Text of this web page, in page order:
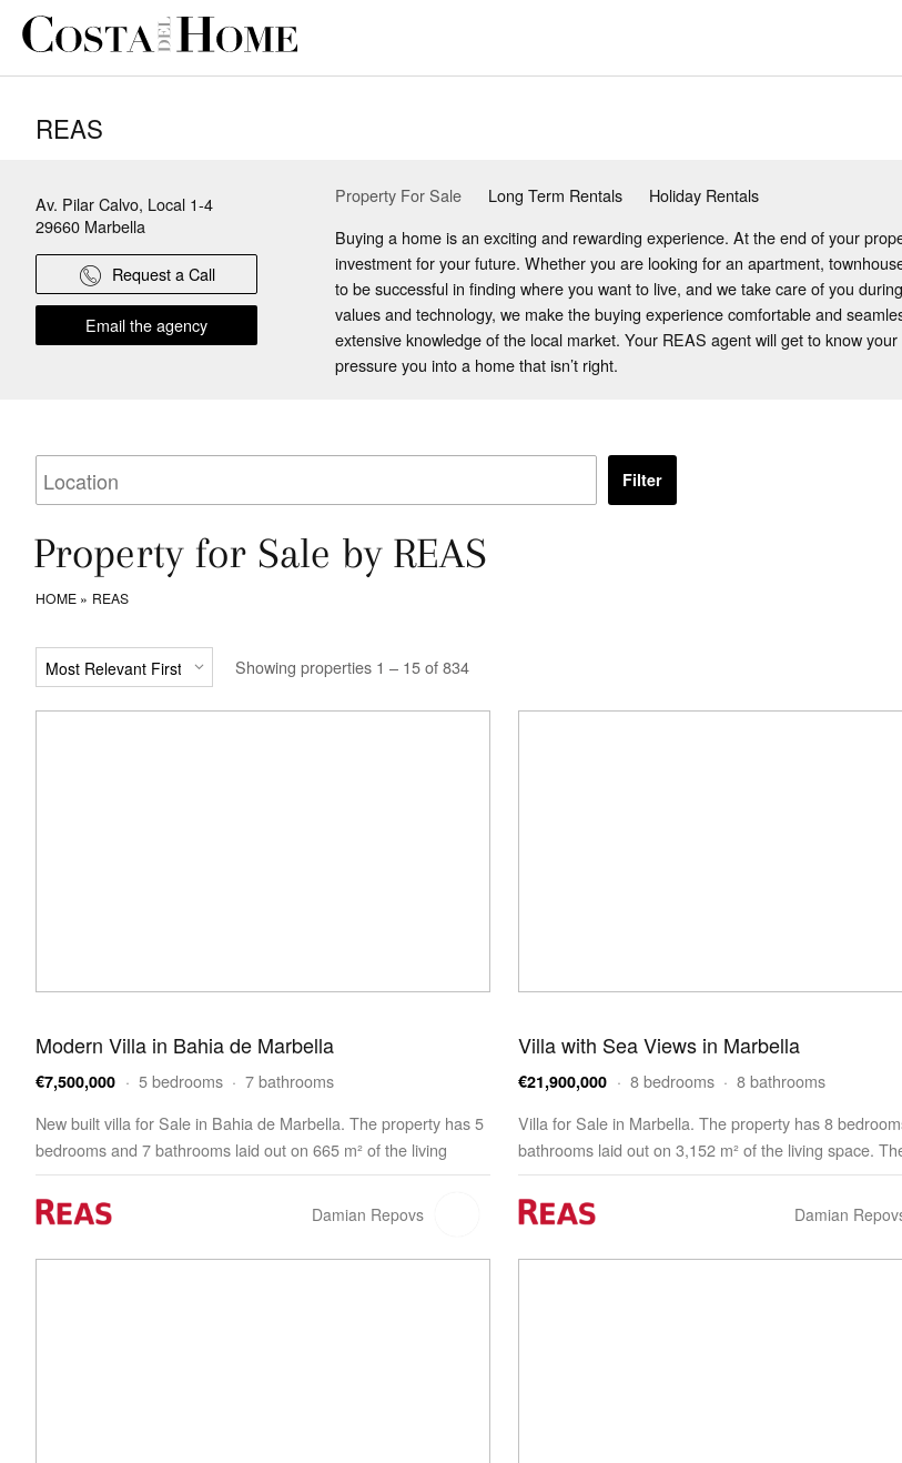
REAS
Av. Pilar Calvo, Local 1-4
29660 Marbella
Request a Call
Email the agency
Property For Sale Long Term Rentals
Holiday Rentals
Buying a home is an exciting and rewarding experience. At the end of your
investment for your future. Whether you are looking for an apartment,
to be successful in finding where you want to live, and we take care of you
values and technology, we make the buying experience comfortable and
extensive knowledge of the local market. Your REAS agent will get to know
pressure you into a home that isn’t right.
Filter
Property for Sale by REAS
HOME REAS
Showing properties 1 – 15 of 834
Modern Villa in Bahia de Marbella
€7,500,000 · 5 bedrooms · 7 bathrooms
New built villa for Sale in Bahia de Marbella. The property has 5
bedrooms and 7 bathrooms laid out on 665 m² of the living
space. The villa is built on a 1,322 m² plot and features a 321 m²
terrace. The property offers…
Damian Repovs
Villa with Sea Views in Marbella
€21,900,000 · 8 bedrooms · 8 bathrooms
Villa for Sale in Marbella. The property has 8
bathrooms laid out on 3,152 m² of the living space.
built on a 6,466 m² plot. The property offers parking
10 cars and a swimming pool.…
Damian